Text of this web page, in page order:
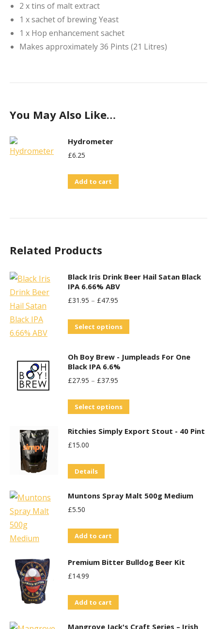
2 x tins of malt extract
1 x sachet of brewing Yeast
1 x Hop enhancement sachet
Makes approximately 36 Pints (21 Litres)
You May Also Like…
Hydrometer
£6.25
Add to cart
Related Products
Black Iris Drink Beer Hail Satan Black
IPA 6.66% ABV
£31.95 – £47.95
Select options
has
be
Oh Boy Brew - Jumpleads For One
Black IPA 6.6%
£27.95 – £37.95
Select options
has
may
product
Ritchies Simply Export Stout - 40 Pint
£15.00
Details
Muntons Spray Malt 500g Medium
£5.50
Add to cart
Premium Bitter Bulldog Beer Kit
£14.99
Add to cart
Mangrove Jack's Craft Series – Irish